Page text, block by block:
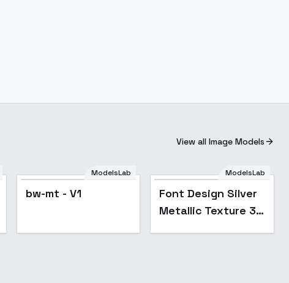
View all Image Models
ModelsLab
bw-mt - V1
ModelsLab
Font Design Silver
Metallic Texture 3D